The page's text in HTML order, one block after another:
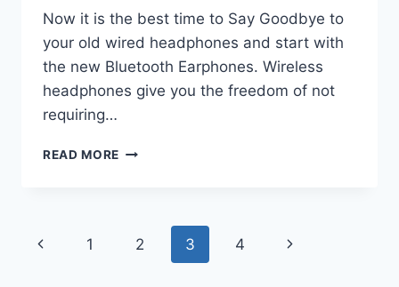
Now it is the best time to Say Goodbye to
your old wired headphones and start with
the new Bluetooth Earphones. Wireless
headphones give you the freedom of not
requiring…
READ MORE THE
EARPHONES
Page
Previous
1 2 3 4
Next